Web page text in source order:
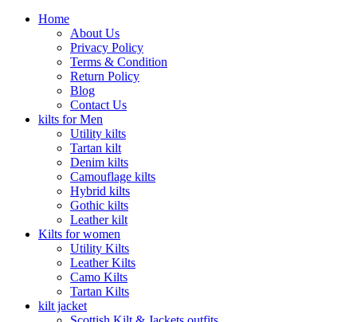
Home
About Us
Privacy Policy
Terms & Condition
Return Policy
Blog
Contact Us
kilts for Men
Utility kilts
Tartan kilt
Denim kilts
Camouflage kilts
Hybrid kilts
Gothic kilts
Leather kilt
Kilts for women
Utility Kilts
Leather Kilts
Camo Kilts
Tartan Kilts
kilt jacket